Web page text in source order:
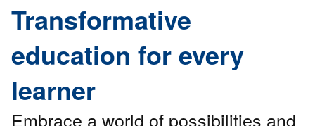
Transformative
education for every
learner
Embrace a world of possibilities and